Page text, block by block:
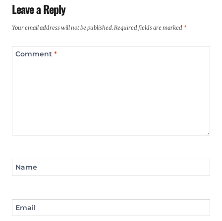
Leave a Reply
Your email address will not be published.Required fields are marked *
Comment *
Name
Email